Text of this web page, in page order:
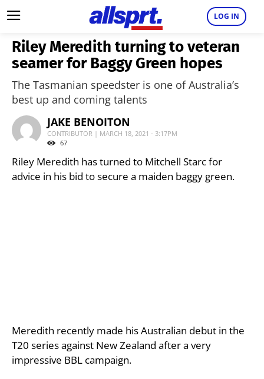
LOG IN
Riley Meredith turning to veteran
seamer for Baggy Green hopes
The Tasmanian speedster is one of Australia’s
best up and coming talents
JAKE BENOITON
CONTRIBUTOR | MARCH 18, 2021 - 3:17PM
67
Riley Meredith has turned to Mitchell Starc for
advice in his bid to secure a maiden baggy green.
Meredith recently made his Australian debut in the
T20 series against New Zealand after a very
impressive BBL campaign.